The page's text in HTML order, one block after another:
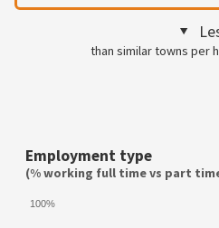
than similar towns per
Employment type
(% working full time vs part
100%